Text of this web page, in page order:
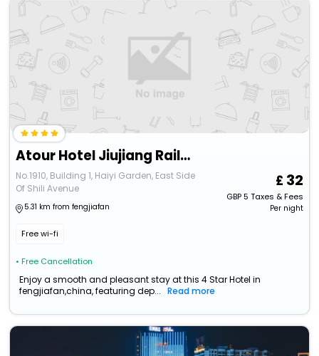
Atour Hotel Jiujiang Railway Station Changhong Avenue
No.1910, Building 1, Haiyi Garden, East Side
Of Shili Avenue
5.31 km from fengjiafan
Free wi-fi
• Free Cancellation
32
GBP5 Taxes & Fees
Per night
Enjoy a smooth and pleasant stay at this 4 Star Hotel in
fengjiafan,china, featuring dep...
Read more